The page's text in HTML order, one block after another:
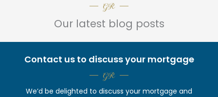
GR
Our latest blog posts
Contact us to discuss your mortgage
GR
We’d be delighted to discuss your mortgage and